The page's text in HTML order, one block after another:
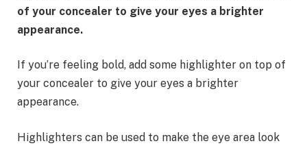
of your concealer to give your eyes a brighter
appearance.
If you’re feeling bold, add some highlighter on top of
your concealer to give your eyes a brighter
appearance.
Highlighters can be used to make the eye area look